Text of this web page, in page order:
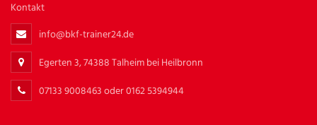
Kontakt
info@bkf-trainer24.de
Egerten 3, 74388 Talheim bei Heilbronn
07133 9008463 oder 0162 5394944